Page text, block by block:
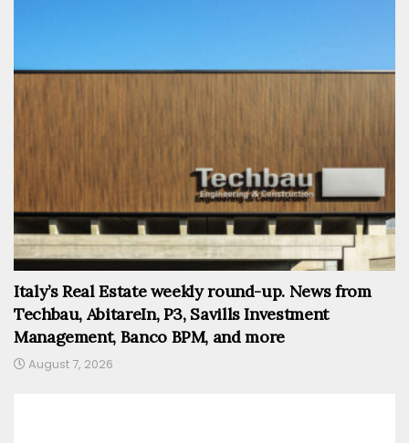
Italy’s Real Estate weekly round-up. News from
Techbau, AbitareIn, P3, Savills Investment
Management, Banco BPM, and more
August 7, 2026